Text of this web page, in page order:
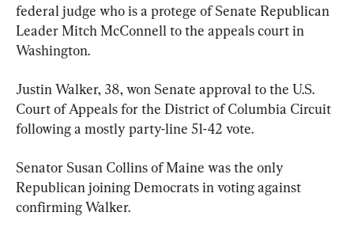
federal judge who is a protege of Senate Republican
Leader Mitch McConnell to the appeals court in
Washington.
Justin Walker, 38, won Senate approval to the U.S.
Court of Appeals for the District of Columbia Circuit
following a mostly party-line 51-42 vote.
Senator Susan Collins of Maine was the only
Republican joining Democrats in voting against
confirming Walker.